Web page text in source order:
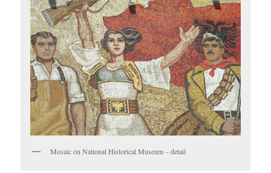
Mosaic on National Historical Museum – detail